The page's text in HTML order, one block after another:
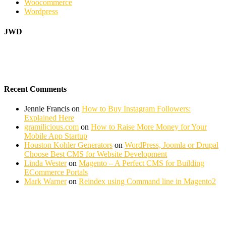
Woocommerce
Wordpress
JWD
Recent Comments
Jennie Francis on How to Buy Instagram Followers:
Explained Here
gramilicious.com on How to Raise More Money for Your
Mobile App Startup
Houston Kohler Generators on WordPress, Joomla or Drupal
Choose Best CMS for Website Development
Linda Westeron Magento – A Perfect CMS for Building
ECommerce Portals
Mark Warneron Reindex using Command line in Magento2